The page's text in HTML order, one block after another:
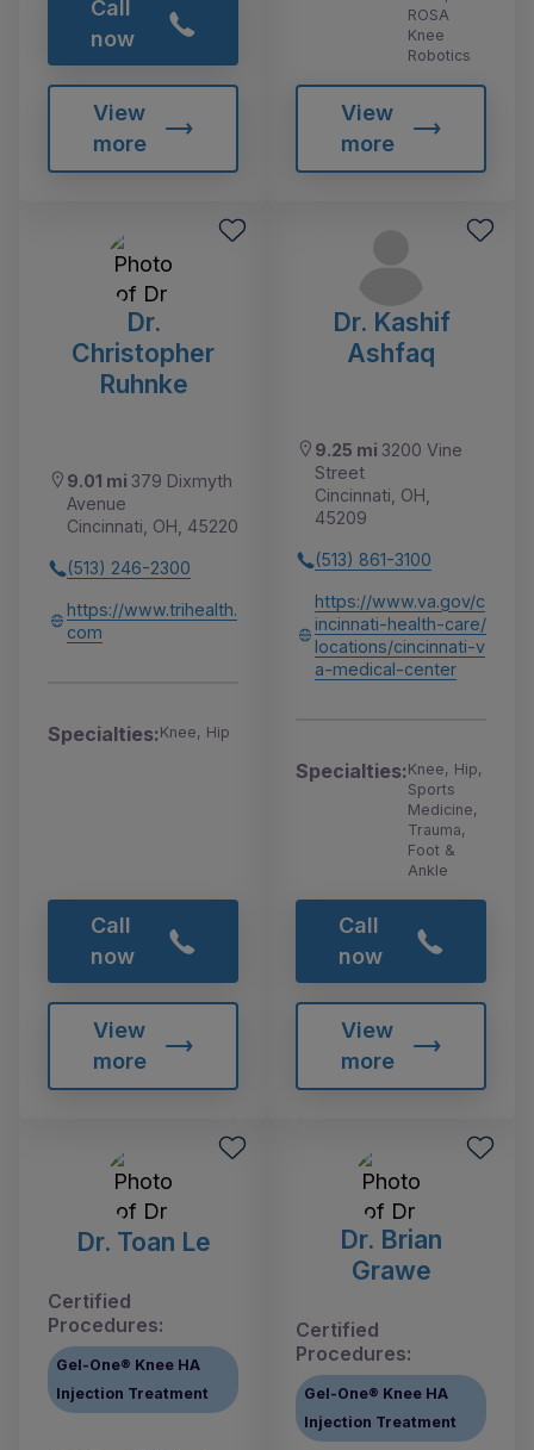
Call
now
View
more
ROSA
Knee
Robotics
View
more
Dr.
Christopher
Ruhnke
9.01 mi 379 Dixmyth
Avenue
Cincinnati, OH, 45220
(513) 246-2300
https://www.trihealth.
com
Specialties:Knee, Hip
Call
now
View
more
Dr. Kashif
Ashfaq
9.25 mi 3200 Vine
Street
Cincinnati, OH,
45209
(513) 861-3100
https://www.va.gov/c
incinnati-health-care/
locations/cincinnati-v
a-medical-center
Specialties:Knee, Hip,
Sports
Medicine,
Trauma,
Foot &
Ankle
Call
now
View
more
Dr. Toan Le
Certified
Procedures:
Gel-One® Knee HA
Injection Treatment
Dr. Brian
Grawe
Certified
Procedures:
Gel-One® Knee HA
Injection Treatment